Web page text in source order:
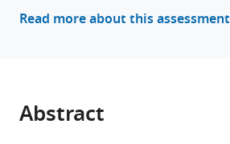
manager
tools)
thalamus
13 :RP97188.
Read more about this assessment
Abstract